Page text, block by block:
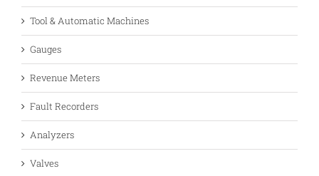
Tool & Automatic Machines
Gauges
Revenue Meters
Fault Recorders
Analyzers
Valves